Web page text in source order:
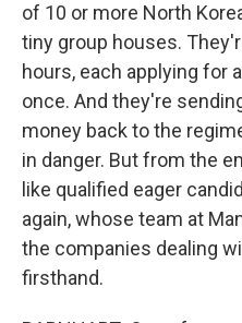
of 10 or more North
tiny group houses.
hours, each applying for
once. And they're
money back to the
in danger. But from the
like qualified eager
again, whose team at
the companies dealing
firsthand.